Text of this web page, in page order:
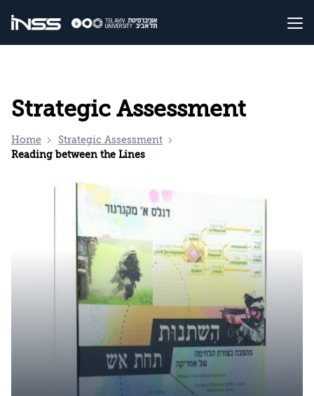
Strategic Assessment
Home
Strategic Assessment
Reading between the Lines